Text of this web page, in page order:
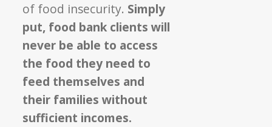
of food insecurity. Simply
put, food bank clients will
never be able to access
the food they need to
feed themselves and
their families without
sufficient incomes.